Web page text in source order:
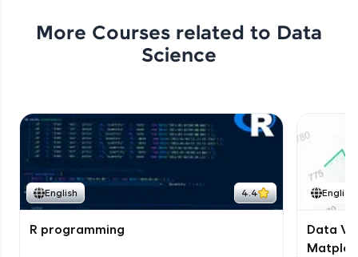
More Courses related to Data
Science
English 4.4
R programming
English
Data